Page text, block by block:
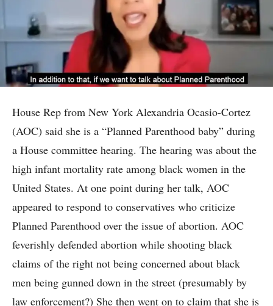
House Rep from New York Alexandria Ocasio-Cortez
(AOC) said she is a “Planned Parenthood baby” during
a House committee hearing. The hearing was about the
high infant mortality rate among black women in the
United States. At one point during her talk, AOC
appeared to respond to conservatives who criticize
Planned Parenthood over the issue of abortion. AOC
feverishly defended abortion while shooting black
claims of the right not being concerned about black
men being gunned down in the street (presumably by
law enforcement?) She then went on to claim that she is